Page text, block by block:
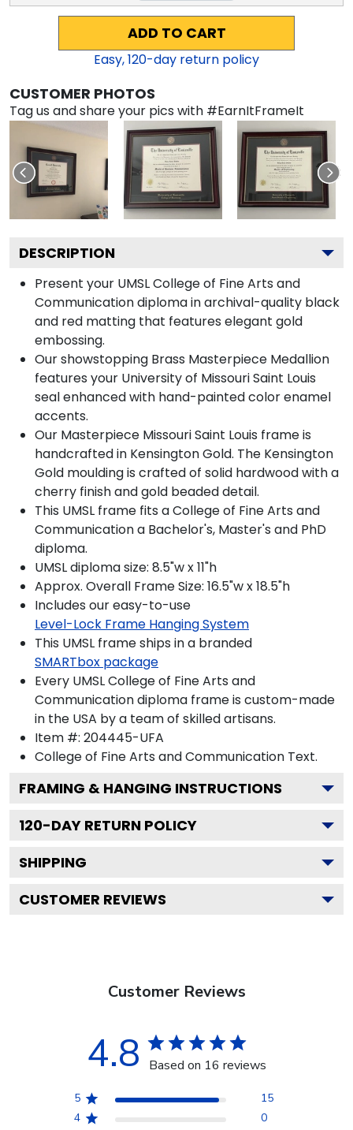
ADD TO CART
Easy,120-day return policy
CUSTOMER PHOTOS
Tag us and share your pics with #EarnItFrameIt
DESCRIPTION
Present your UMSL College of Fine Arts and
Communication diploma in archival-quality black
and red matting that features elegant gold
embossing.
Our showstopping Brass Masterpiece Medallion
features your University of Missouri Saint Louis
seal enhanced with hand-painted color enamel
accents.
Our Masterpiece Missouri Saint Louis frame is
handcrafted in Kensington Gold. The Kensington
Gold moulding is crafted of solid hardwood with a
cherry finish and gold beaded detail.
This UMSL frame fits a College of Fine Arts and
Communication a Bachelor's, Master's and PhD
diploma.
UMSL diploma size: 8.5"w x 11"h
Approx. Overall Frame Size: 16.5"w x 18.5"h
Includes our easy-to-use
Level-Lock Frame Hanging System
This UMSL frame ships in a branded
SMARTbox package
Every UMSL College of Fine Arts and
Communication diploma frame is custom-made
in the USA by a team of skilled artisans.
Item #: 204445-UFA
College of Fine Arts and Communication Text.
FRAMING & HANGING INSTRUCTIONS
120-DAY RETURN POLICY
SHIPPING
CUSTOMER REVIEWS
Customer Reviews
4.8 Based on 16 reviews
5
15
4
0